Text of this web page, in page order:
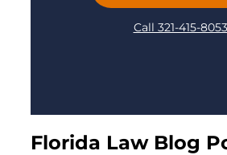
Call 321-415-8053
Florida Law Blog